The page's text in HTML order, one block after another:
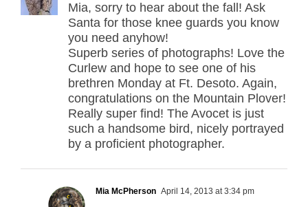
Mia, sorry to hear about the fall! Ask
Santa for those knee guards you know
you need anyhow!
Superb series of photographs! Love the
Curlew and hope to see one of his
brethren Monday at Ft. Desoto. Again,
congratulations on the Mountain Plover!
Really super find! The Avocet is just
such a handsome bird, nicely portrayed
by a proficient photographer.
Mia McPherson April 14, 2013 at 3:34 pm